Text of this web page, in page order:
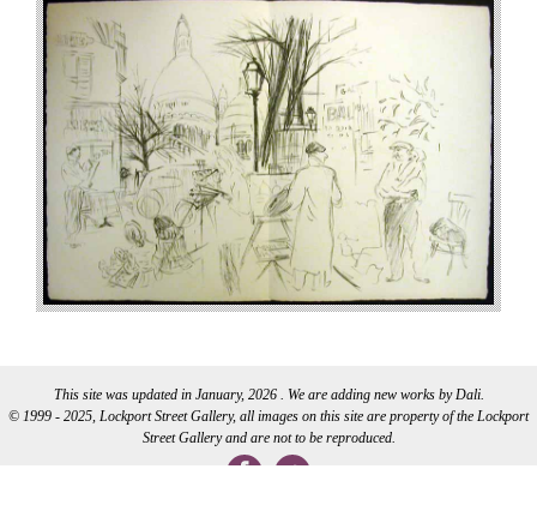
This site was updated in January, 2026 . We are adding new works by Dali.
© 1999 - 2025, Lockport Street Gallery, all images on this site are property of the Lockport
Street Gallery and are not to be reproduced.